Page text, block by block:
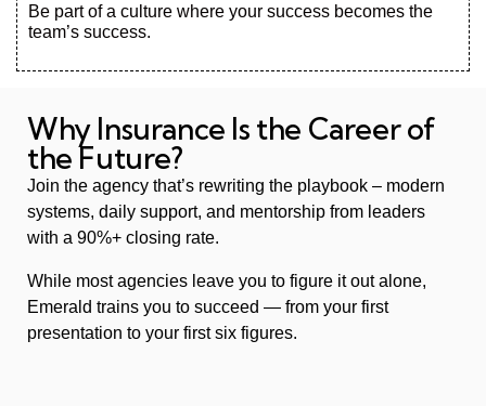
Be part of a culture where your success becomes the
team’s success.
Why Insurance Is the Career of
the Future?
Join the agency that’s rewriting the playbook – modern
systems, daily support, and mentorship from leaders
with a 90%+ closing rate.
While most agencies leave you to figure it out alone,
Emerald trains you to succeed — from your first
presentation to your first six figures.